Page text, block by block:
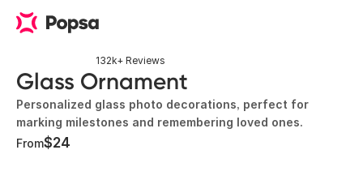
132k+ Reviews
Glass Ornament
Personalized glass photo decorations, perfect for
marking milestones and remembering loved ones.
From$24